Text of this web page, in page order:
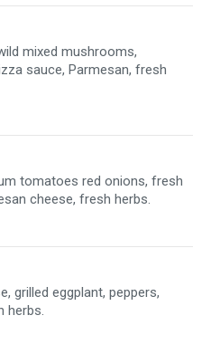
mixed mushrooms,
sauce, Parmesan, fresh
tomatoes red onions, fresh
cheese, fresh herbs.
grilled eggplant, peppers,
herbs.